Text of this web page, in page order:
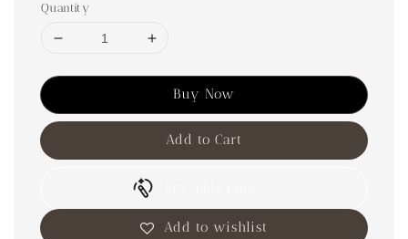
Quantity
Buy Now
Add to Cart
Add to wishlist